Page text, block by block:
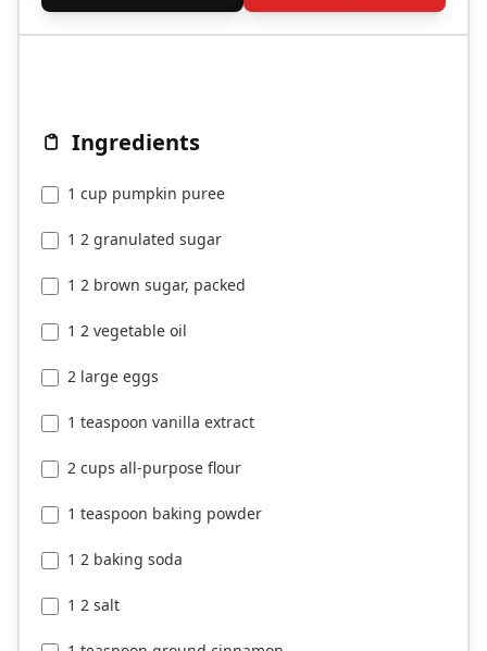
Ingredients
1 cup pumpkin puree
1 2 granulated sugar
1 2 brown sugar, packed
1 2 vegetable oil
2 large eggs
1 teaspoon vanilla extract
2 cups all-purpose flour
1 teaspoon baking powder
1 2 baking soda
1 2 salt